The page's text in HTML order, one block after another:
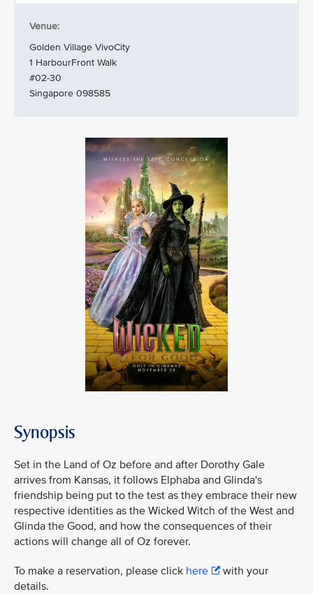
Venue:
Golden Village VivoCity
1 HarbourFront Walk
#02-30
Singapore 098585
Synopsis
Set in the Land of Oz before and after Dorothy Gale
arrives from Kansas, it follows Elphaba and Glinda's
friendship being put to the test as they embrace their new
respective identities as the Wicked Witch of the West and
Glinda the Good, and how the consequences of their
actions will change all of Oz forever.
To make a reservation, please click here
with your
details.